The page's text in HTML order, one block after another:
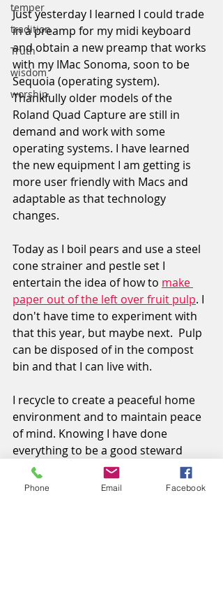
temper
tradition
Truth
wisdom
worship
Just yesterday I learned I could trade
in a preamp for my midi keyboard
and obtain a new preamp that works
with my IMac Sonoma, soon to be
Sequoia (operating system).
Thankfully older models of the
Roland Quad Capture are still in
demand and work with some
operating systems. I have learned
the new equipment I am getting is
more user friendly with Macs and
adaptable as that technology
changes.
Today as I boil pears and use a steel
cone strainer and pestle set I
entertain the idea of how to make
paper out of the left over fruit pulp. I
don't have time to experiment with
that this year, but maybe next. Pulp
can be disposed of in the compost
bin and that I can live with.
I recycle to create a peaceful home
environment and to maintain peace
of mind. Knowing I have done
everything to be a good steward
makes all the difference to
me and the planet.
Phone Email Facebook